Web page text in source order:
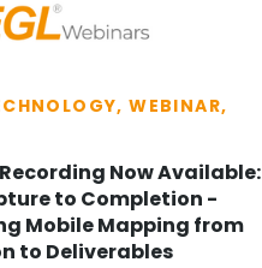
WEBINAR,
Now Available:
to Completion -
Mobile Mapping from
to Deliverables